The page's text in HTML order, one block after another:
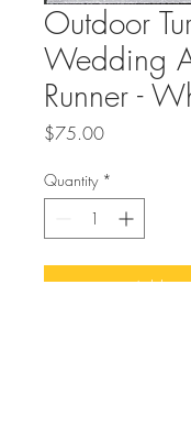
Outdoor
Wedding
Runner -
$75.00Price
Quantity *
Add to